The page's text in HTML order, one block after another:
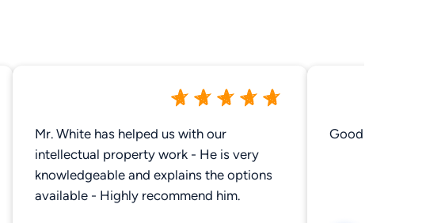
Mr. White has helped us with our
intellectual property work - He is very
knowledgeable and explains the options
available - Highly recommend him.
Good job